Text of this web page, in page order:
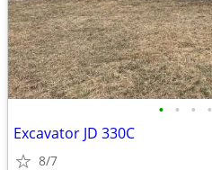
• • • •
Excavator JD 330C
8/7